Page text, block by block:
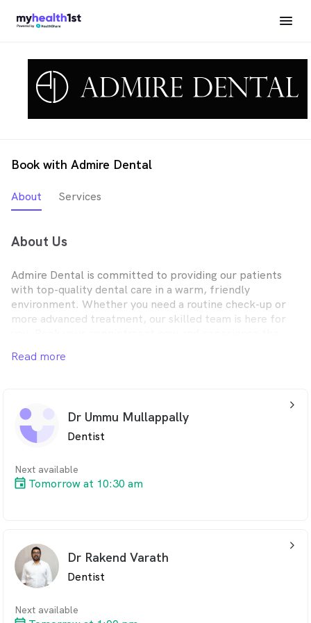
Book with Admire Dental
About Services
About Us
Admire Dental is committed to providing our patients
with top-quality dental care in a warm, friendly
environment. Whether you need a routine check-up or
more advanced treatment, our skilled team is here for
Read more
Dr Ummu Mullappally
Dentist
Next available
Tomorrow at 10:30 am
arrow_back_ios_24px
Dr Rakend Varath
Dentist
Next available
arrow_back_ios_24px